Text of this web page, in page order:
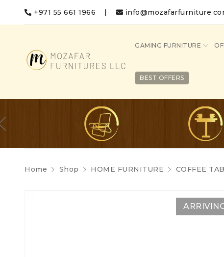
+971 55 661 1966 |
GAMING FURNITURE
BEST OFFERS
Home Shop HOME FURNITURE COFFEE